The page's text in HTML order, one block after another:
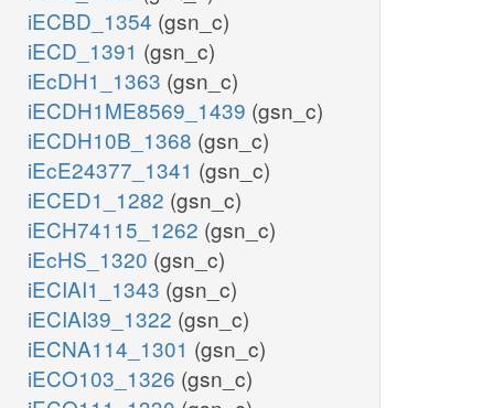
iECBD_1354 (gsn_c)
iECD_1391 (gsn_c)
iEcDH1_1363 (gsn_c)
iECDH1ME8569_1439 (gsn_c)
iECDH10B_1368 (gsn_c)
iEcE24377_1341 (gsn_c)
iECED1_1282 (gsn_c)
iECH74115_1262 (gsn_c)
iEcHS_1320 (gsn_c)
iECIAI1_1343 (gsn_c)
iECIAI39_1322 (gsn_c)
iECNA114_1301 (gsn_c)
iECO103_1326 (gsn_c)